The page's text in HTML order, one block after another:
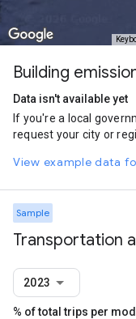
Building
Data isn't available yet
If you're a local
request your city or
View example data
Sample
Transportation
2023
% of total trips per